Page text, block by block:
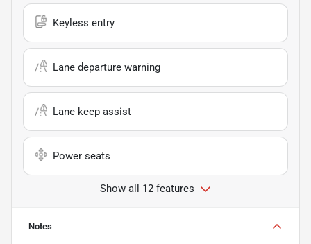
Keyless entry
Lane departure warning
Lane keep assist
Power seats
Show all 12 features
Notes